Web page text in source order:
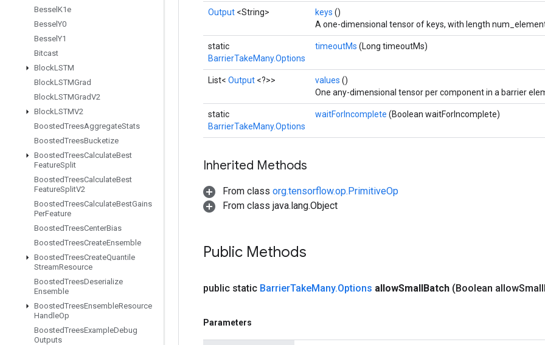
Bessel K1e
Bessel Y0
Bessel Y1
Bitcast
BlockLSTM
BlockLSTMGrad
BlockLSTMGradV2
BlockLSTMV2
BoostedTreesAggregateStats
BoostedTreesBucketize
BoostedTreesCalculateBest
FeatureSplit
BoostedTreesCalculateBest
FeatureSplitV2
BoostedTreesCalculateBestGains
PerFeature
BoostedTreesCenterBias
BoostedTreesCreateEnsemble
BoostedTreesCreateQuantile
StreamResource
BoostedTreesDeserialize
Ensemble
BoostedTreesEnsembleResource
HandleOp
BoostedTreesExampleDebug
Outputs
Output <String> keys ()
A one-dimensional tensor of keys, with length
static
BarrierTakeMany.Options
timeoutMs (Long timeoutMs)
List< Output <?>> values ()
One any-dimensional tensor per component in a barrier
static
BarrierTakeMany.Options
waitForIncomplete (Boolean waitForIncomplete)
Inherited Methods
From class org.tensorflow.op.PrimitiveOp
From class java.lang.Object
Public Methods
public static BarrierTakeMany.Options allowSmallBatch (Boolean allowSmall
Parameters